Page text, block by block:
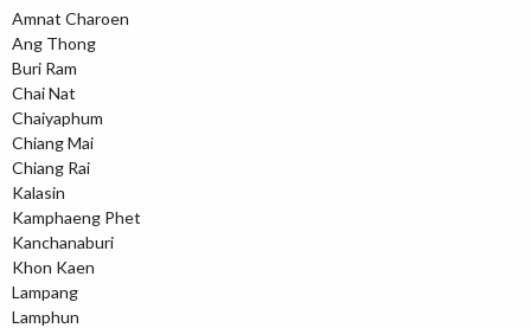
Amnat Charoen
Ang Thong
Buri Ram
Chai Nat
Chaiyaphum
Chiang Mai
Chiang Rai
Kalasin
Kamphaeng Phet
Kanchanaburi
Khon Kaen
Lampang
Lamphun